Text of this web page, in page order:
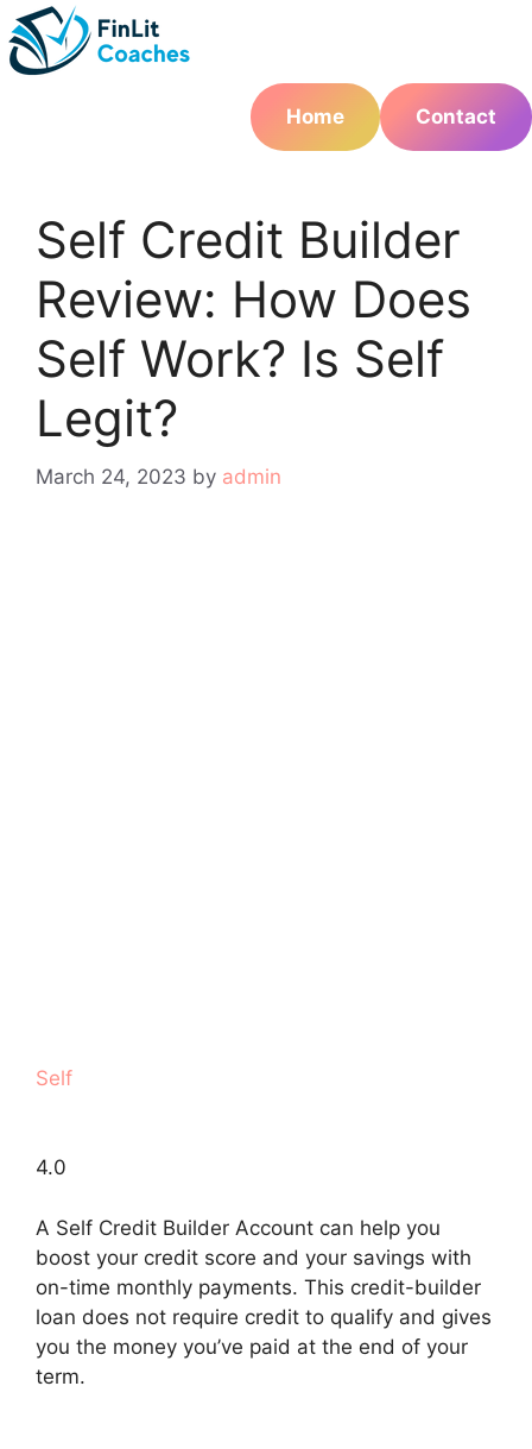
Skip
to
content
Home
Contact
Self Credit Builder
Review: How Does
Self Work? Is Self
Legit?
March 24, 2023 by admin
Self
4.0
A Self Credit Builder Account can help you
boost your credit score and your savings with
on-time monthly payments. This credit-builder
loan does not require credit to qualify and gives
you the money you’ve paid at the end of your
term.